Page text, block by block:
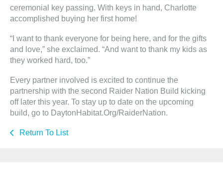
ceremonial key passing. With keys in hand, Charlotte
accomplished buying her first home!
“I want to thank everyone for being here, and for the gifts
and love,” she exclaimed. “And want to thank my kids as
they worked hard, too.”
Every partner involved is excited to continue the
partnership with the second Raider Nation Build kicking
off later this year. To stay up to date on the upcoming
build, go to DaytonHabitat.Org/RaiderNation.
Return To List